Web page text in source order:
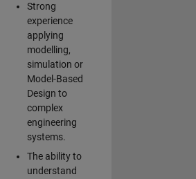
Strong
experience
applying
modelling,
simulation or
Model-Based
Design to
complex
engineering
systems.
The ability to
understand